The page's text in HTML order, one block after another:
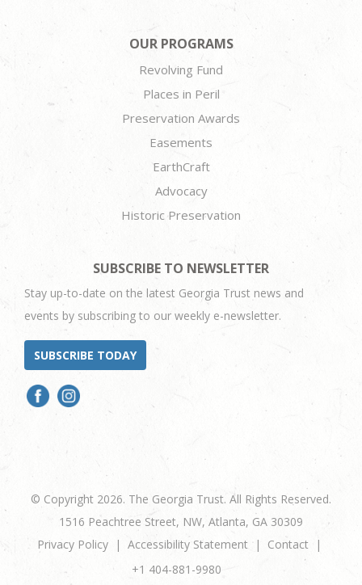
OUR PROGRAMS
Revolving Fund
Places in Peril
Preservation Awards
Easements
EarthCraft
Advocacy
Historic Preservation
SUBSCRIBE TO NEWSLETTER
Stay up-to-date on the latest Georgia Trust news and
events by subscribing to our weekly e-newsletter.
SUBSCRIBE TODAY
© Copyright 2026. The Georgia Trust. All Rights Reserved.
1516 Peachtree Street, NW, Atlanta, GA 30309
Privacy Policy
Accessibility Statement
Contact
+1 404-881-9980